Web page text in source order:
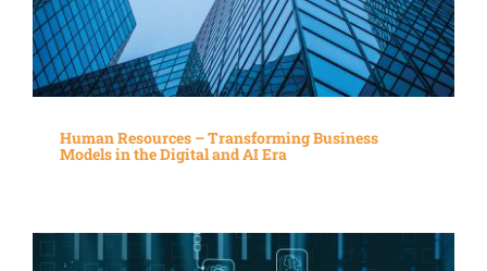
Human Resources – Transforming Business
Models in the Digital and AI Era